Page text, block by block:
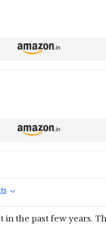
the past few years.